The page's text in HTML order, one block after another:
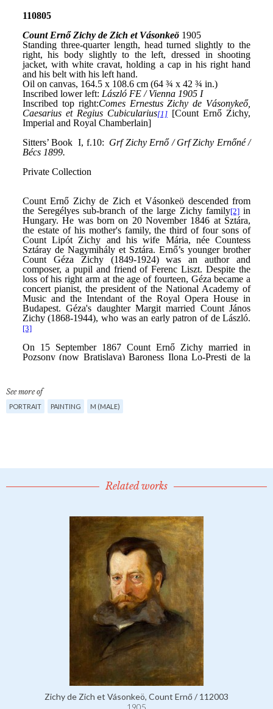
See more of
PORTRAIT PAINTING M (MALE)
Related works
Zichy de Zich et Vásonkeö, Count Ernő / 112003
1905